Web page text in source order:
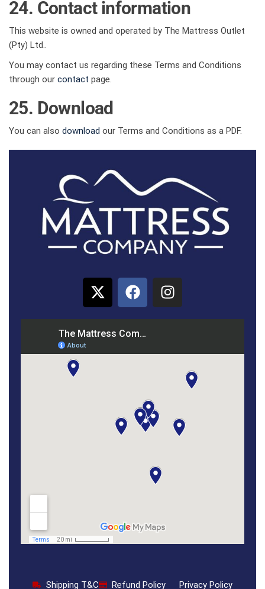
24. Contact information
This website is owned and operated by The Mattress Outlet
(Pty) Ltd..
You may contact us regarding these Terms and Conditions
through our contact page.
25. Download
You can also download our Terms and Conditions as a PDF.
Shipping T&C Refund Policy Privacy Policy